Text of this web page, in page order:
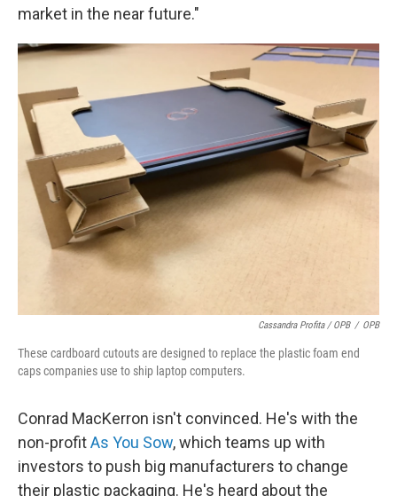
market in the near future."
Cassandra Profita / OPB / OPB
These cardboard cutouts are designed to replace the plastic foam end
caps companies use to ship laptop computers.
Conrad MacKerron isn't convinced. He's with the
non-profitAs You Sow, which teams up with
investors to push big manufacturers to change
their plastic packaging. He's heard about the